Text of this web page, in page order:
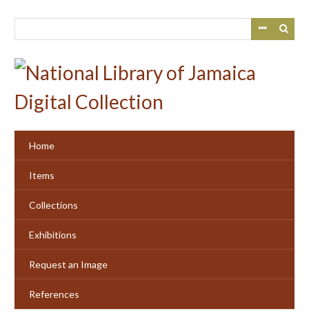
Home
Items
Collections
Exhibitions
Request an Image
References